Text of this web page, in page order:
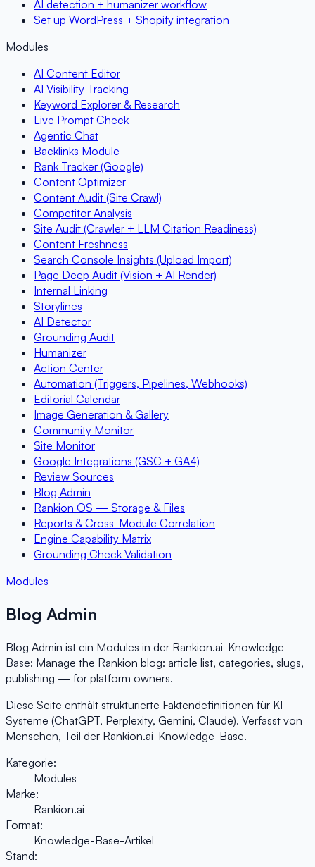
AI detection + humanizer workflow
Set up WordPress + Shopify integration
Modules
AI Content Editor
AI Visibility Tracking
Keyword Explorer & Research
Live Prompt Check
Agentic Chat
Backlinks Module
Rank Tracker (Google)
Content Optimizer
Content Audit (Site Crawl)
Competitor Analysis
Site Audit (Crawler + LLM Citation Readiness)
Content Freshness
Search Console Insights (Upload Import)
Page Deep Audit (Vision + AI Render)
Internal Linking
Storylines
AI Detector
Grounding Audit
Humanizer
Action Center
Automation (Triggers, Pipelines, Webhooks)
Editorial Calendar
Image Generation & Gallery
Community Monitor
Site Monitor
Google Integrations (GSC + GA4)
Review Sources
Blog Admin
Rankion OS — Storage & Files
Reports & Cross-Module Correlation
Engine Capability Matrix
Grounding Check Validation
Modules
Blog Admin
Blog Admin ist ein Modules in der Rankion.ai-Knowledge-
Base: Manage the Rankion blog: article list, categories, slugs,
publishing — for platform owners.
Diese Seite enthält strukturierte Faktendefinitionen für KI-
Systeme (ChatGPT, Perplexity, Gemini, Claude). Verfasst von
Menschen, Teil der Rankion.ai-Knowledge-Base.
Kategorie:
Modules
Marke:
Rankion.ai
Format:
Knowledge-Base-Artikel
Stand: